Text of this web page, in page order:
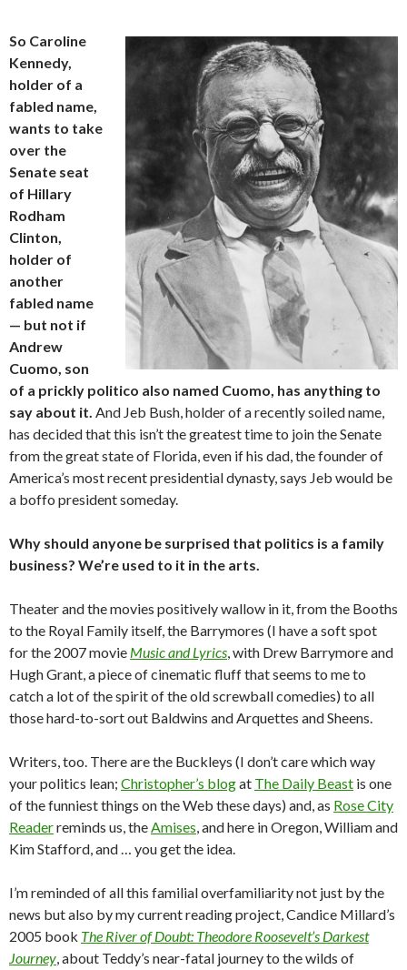
So Caroline
Kennedy,
holder of a
fabled name,
wants to take
over the
Senate seat
of Hillary
Rodham
Clinton,
holder of
another
fabled name
— but not if
Andrew
Cuomo, son
of a prickly politico also named Cuomo, has anything to
say about it. And Jeb Bush, holder of a recently soiled name,
has decided that this isn’t the greatest time to join the Senate
from the great state of Florida, even if his dad, the founder of
America’s most recent presidential dynasty, says Jeb would be
a boffo president someday.
Why should anyone be surprised that politics is a family
business? We’re used to it in the arts.
Theater and the movies positively wallow in it, from the Booths
to the Royal Family itself, the Barrymores (I have a soft spot
for the 2007 movie Music and Lyrics, with Drew Barrymore and
Hugh Grant, a piece of cinematic fluff that seems to me to
catch a lot of the spirit of the old screwball comedies) to all
those hard-to-sort out Baldwins and Arquettes and Sheens.
Writers, too. There are the Buckleys (I don’t care which way
your politics lean; Christopher’s blogat The Daily Beast is one
of the funniest things on the Web these days) and, as Rose City
Readerreminds us, theAmises, and here in Oregon, William and
Kim Stafford, and … you get the idea.
I’m reminded of all this familial overfamiliarity not just by the
news but also by my current reading project, Candice Millard’s
2005 book The River of Doubt: Theodore Roosevelt’s Darkest
Journey, about Teddy’s near-fatal journey to the wilds of